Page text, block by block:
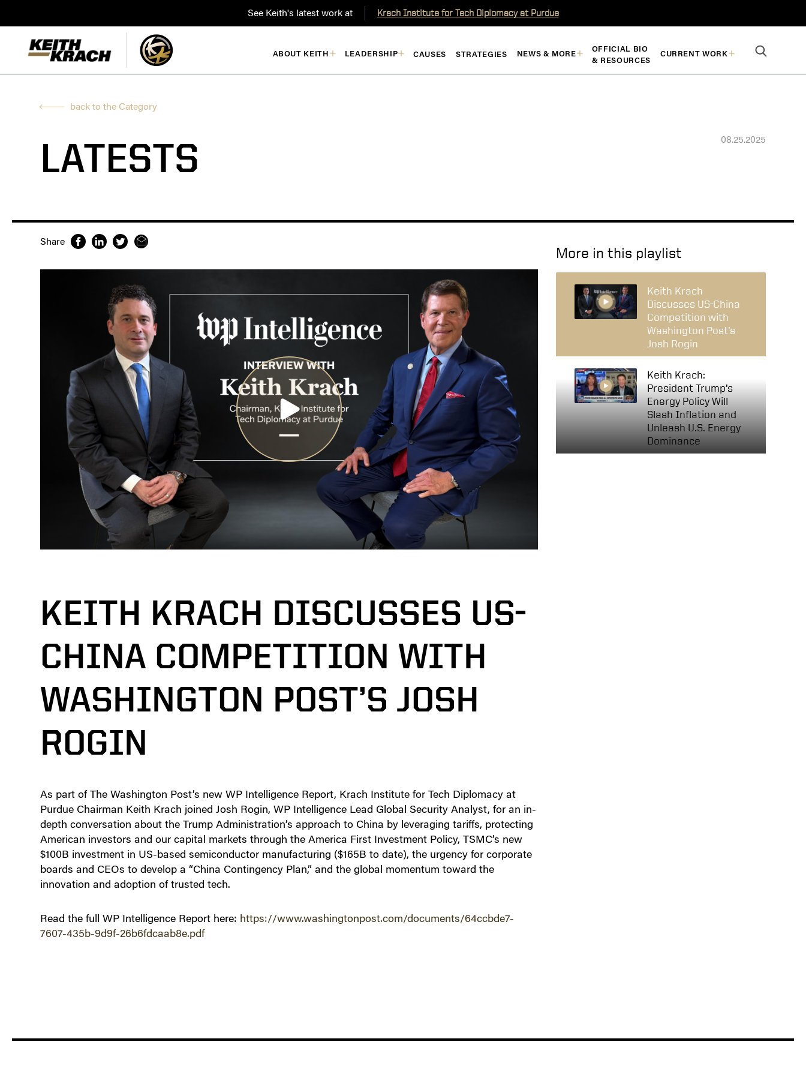
See Keith's latest work at Krach Institute for Tech Diplomacy at Purdue
ABOUT KEITH LEADERSHIP CAUSES STRATEGIES NEWS & MORE
OFFICIAL BIO
& RESOURCES
CURRENT WORK
back to the Category
LATESTS 08.25.2025
Share
KEITH KRACH DISCUSSES US-
CHINA COMPETITION WITH
WASHINGTON POST’S JOSH
ROGIN
As part of The Washington Post’s new WP Intelligence Report, Krach Institute for Tech Diplomacy at
Purdue Chairman Keith Krach joined Josh Rogin, WP Intelligence Lead Global Security Analyst, for an in-
depth conversation about the Trump Administration’s approach to China by leveraging tariffs, protecting
American investors and our capital markets through the America First Investment Policy, TSMC’s new
$100B investment in US-based semiconductor manufacturing ($165B to date), the urgency for corporate
boards and CEOs to develop a “China Contingency Plan,” and the global momentum toward the
innovation and adoption of trusted tech.
Read the full WP Intelligence Report here: https://www.washingtonpost.com/documents/64ccbde7-
7607-435b-9d9f-26b6fdcaab8e.pdf
More in this playlist
Keith Krach
Discusses US-China
Competition with
Washington Post’s
Josh Rogin
Keith Krach:
President Trump’s
Energy Policy Will
Slash Inflation and
Unleash U.S. Energy
Dominance